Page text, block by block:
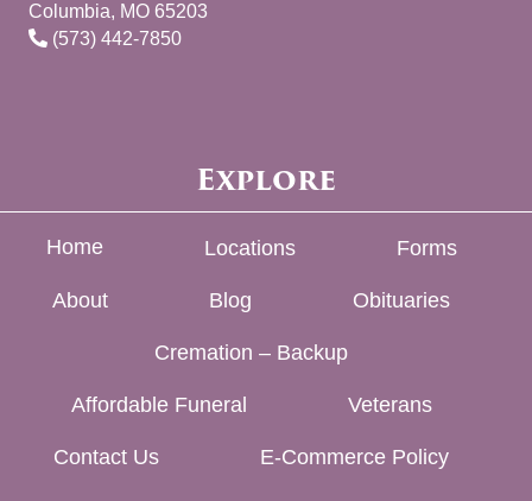
Columbia, MO 65203
(573) 442-7850
Explore
Home Locations Forms
About Blog Obituaries
Cremation – Backup
Affordable Funeral Veterans
Contact Us E-Commerce Policy